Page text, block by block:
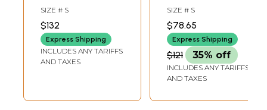
Churidar Salwar
Kameez Suit
SIZE # S
$132
Express Shipping
INCLUDES ANY TARIFFS
AND TAXES
Suit with
Embroidery on the
Neck and Printed
Tiger Stripes
SIZE # S
$78.65
Express Shipping
$121 35% off
INCLUDES ANY TARIFFS
AND TAXES